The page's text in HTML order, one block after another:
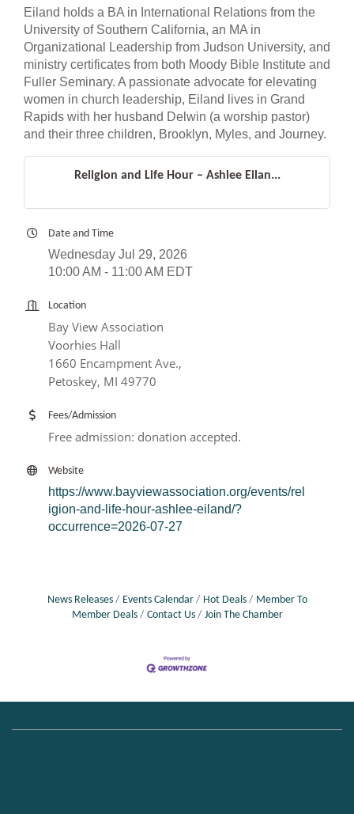
Eiland holds a BA in International Relations from the
University of Southern California, an MA in
Organizational Leadership from Judson University, and
ministry certificates from both Moody Bible Institute and
Fuller Seminary. A passionate advocate for elevating
women in church leadership, Eiland lives in Grand
Rapids with her husband Delwin (a worship pastor)
and their three children, Brooklyn, Myles, and Journey.
Religion and Life Hour – Ashlee Eilan...
Date and Time
Wednesday Jul 29, 2026
10:00 AM - 11:00 AM EDT
Location
Bay View Association
Voorhies Hall
1660 Encampment Ave.,
Petoskey, MI 49770
Fees/Admission
Free admission: donation accepted.
Website
https://www.bayviewassociation.org/events/rel
igion-and-life-hour-ashlee-eiland/?
occurrence=2026-07-27
News Releases Events Calendar Hot Deals
Member To
Member Deals
Contact Us Join The Chamber